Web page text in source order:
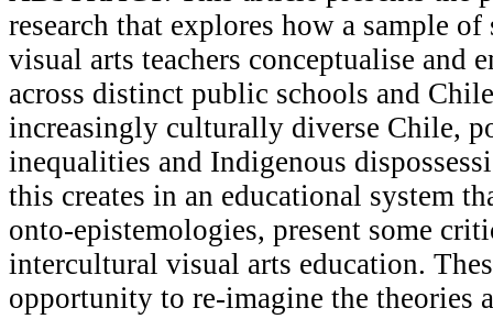
research that explores how a sample
visual arts teachers conceptualise and
across distinct public schools and
increasingly culturally diverse Chile,
inequalities and Indigenous
this creates in an educational system
onto-epistemologies, present some
intercultural visual arts education.
opportunity to re-imagine the theories